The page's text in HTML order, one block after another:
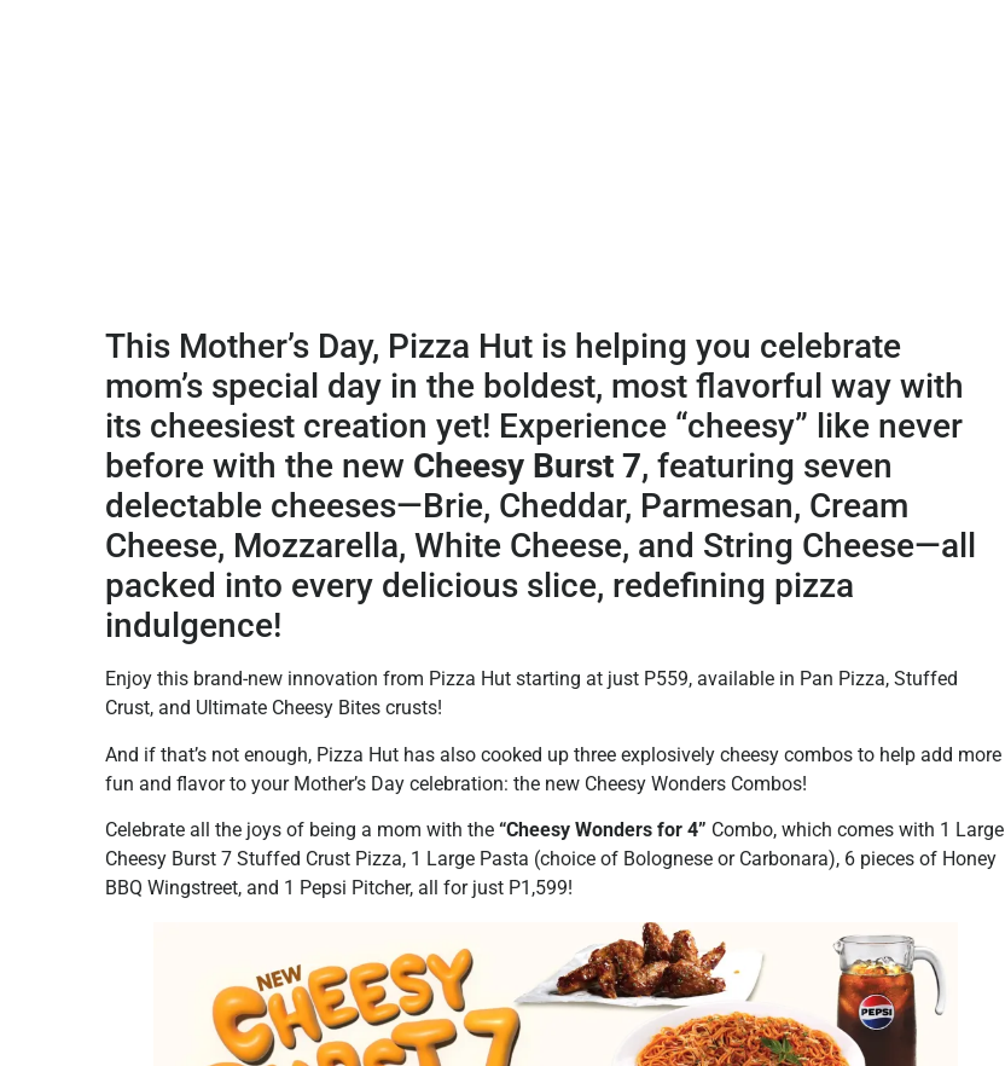
This Mother’s Day, Pizza Hut is helping you celebrate
mom’s special day in the boldest, most flavorful way with
its cheesiest creation yet! Experience “cheesy” like never
before with the new Cheesy Burst 7, featuring seven
delectable cheeses—Brie, Cheddar, Parmesan, Cream
Cheese, Mozzarella, White Cheese, and String Cheese—all
packed into every delicious slice, redefining pizza
indulgence!
Enjoy this brand-new innovation from Pizza Hut starting at just P559, available in Pan Pizza, Stuffed
Crust, and Ultimate Cheesy Bites crusts!
And if that’s not enough, Pizza Hut has also cooked up three explosively cheesy combos to help add more
fun and flavor to your Mother’s Day celebration: the new Cheesy Wonders Combos!
Celebrate all the joys of being a mom with the “Cheesy Wonders for 4” Combo, which comes with 1 Large
Cheesy Burst 7 Stuffed Crust Pizza, 1 Large Pasta (choice of Bolognese or Carbonara), 6 pieces of Honey
BBQ Wingstreet, and 1 Pepsi Pitcher, all for just P1,599!